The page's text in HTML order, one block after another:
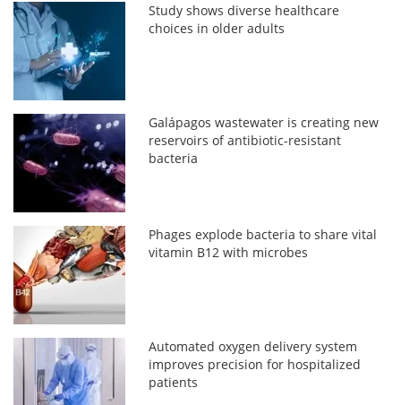
Study shows diverse healthcare
choices in older adults
Galápagos wastewater is creating new
reservoirs of antibiotic-resistant
bacteria
Phages explode bacteria to share vital
vitamin B12 with microbes
Automated oxygen delivery system
improves precision for hospitalized
patients